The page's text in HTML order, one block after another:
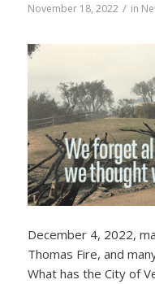
November 18, 2022 / in
December 4, 2022,
Thomas Fire, and
What has the City of